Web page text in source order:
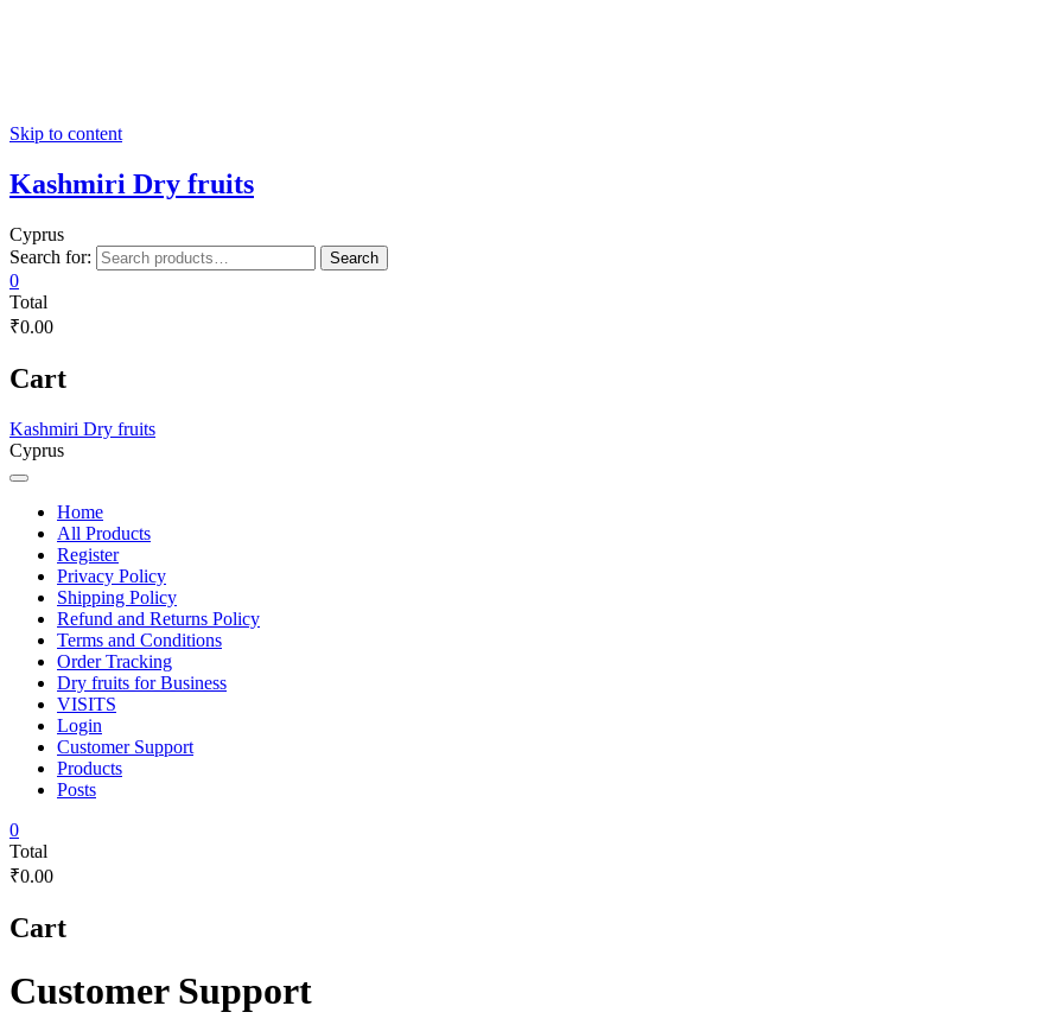
Skip to content
Kashmiri Dry fruits
Cyprus
Search for:
Search
0
Total
₹0.00
Cart
Kashmiri Dry fruits
Cyprus
Home
All Products
Register
Privacy Policy
Shipping Policy
Refund and Returns Policy
Terms and Conditions
Order Tracking
Dry fruits for Business
VISITS
Login
Customer Support
Products
Posts
0
Total
₹0.00
Cart
Customer Support